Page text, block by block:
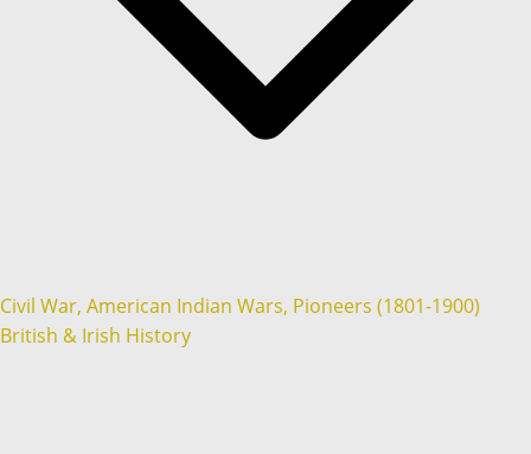
Civil War, American Indian Wars, Pioneers (1801-1900)
British & Irish History